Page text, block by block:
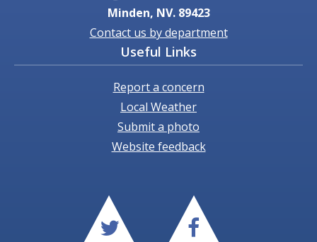
Minden, NV. 89423
Contact us by department
Useful Links
Report a concern
Local Weather
Submit a photo
Website feedback